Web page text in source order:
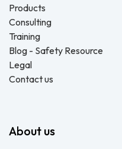
Products
Consulting
Training
Blog - Safety Resource
Legal
Contact us
About us